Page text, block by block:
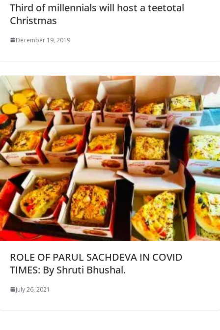
Third of millennials will host a teetotal
Christmas
December 19, 2019
ROLE OF PARUL SACHDEVA IN COVID
TIMES: By Shruti Bhushal.
July 26, 2021